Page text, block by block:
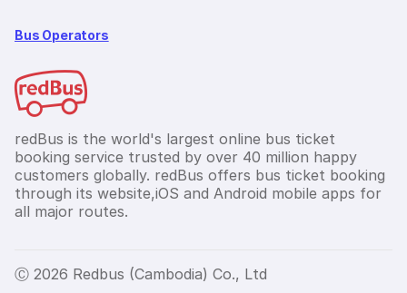
Bus Operators
redBus is the world's largest online bus ticket
booking service trusted by over 40 million happy
customers globally. redBus offers bus ticket booking
through its website,iOS and Android mobile apps for
all major routes.
Ⓒ 2026 Redbus (Cambodia) Co., Ltd